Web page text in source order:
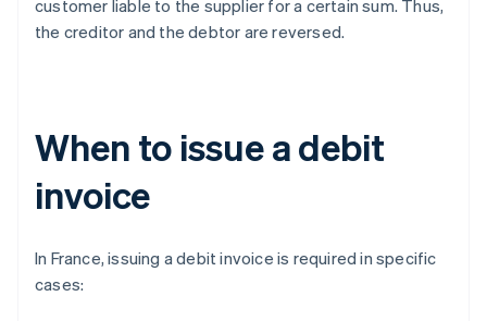
customer liable to the supplier for a certain sum. Thus,
the creditor and the debtor are reversed.
When to issue a debit
invoice
In France, issuing a debit invoice is required in specific
cases: